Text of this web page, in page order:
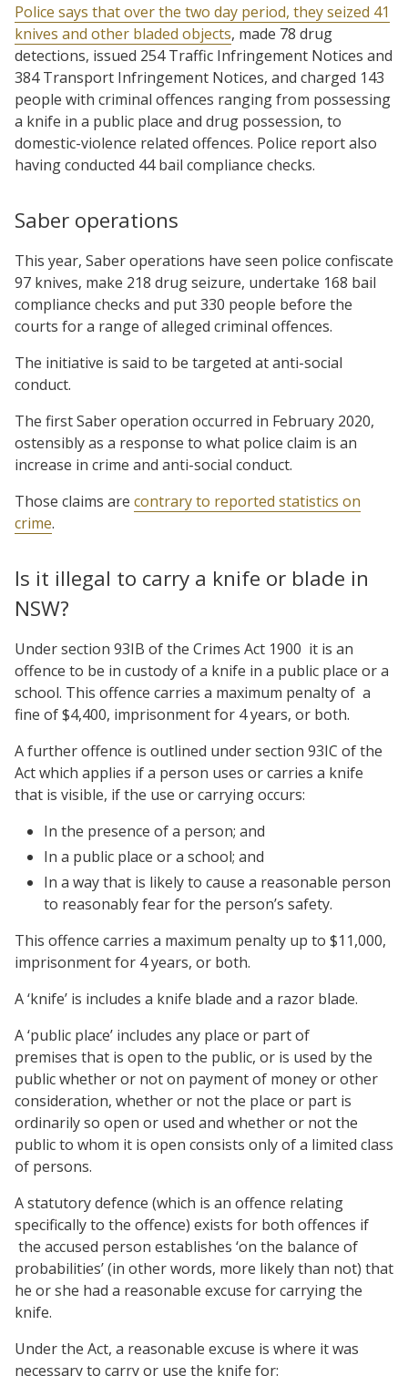
Police says that over the two day period, they seized 41
knives and other bladed objects, made 78 drug
detections, issued 254 Traffic Infringement Notices and
384 Transport Infringement Notices, and charged 143
people with criminal offences ranging from possessing
a knife in a public place and drug possession, to
domestic-violence related offences. Police report also
having conducted 44 bail compliance checks.
Saber operations
This year, Saber operations have seen police confiscate
97 knives, make 218 drug seizure, undertake 168 bail
compliance checks and put 330 people before the
courts for a range of alleged criminal offences.
The initiative is said to be targeted at anti-social
conduct.
The first Saber operation occurred in February 2020,
ostensibly as a response to what police claim is an
increase in crime and anti-social conduct.
Those claims are contrary to reported statistics on
crime.
Is it illegal to carry a knife or blade in
NSW?
Under section 93IB of the Crimes Act 1900 it is an
offence to be in custody of a knife in a public place or a
school. This offence carries a maximum penalty of a
fine of $4,400, imprisonment for 4 years, or both.
A further offence is outlined under section 93IC of the
Act which applies if a person uses or carries a knife
that is visible, if the use or carrying occurs:
In the presence of a person; and
In a public place or a school; and
In a way that is likely to cause a reasonable person
to reasonably fear for the person’s safety.
This offence carries a maximum penalty up to $11,000,
imprisonment for 4 years, or both.
A ‘knife’ is includes a knife blade and a razor blade.
A ‘public place’ includes any place or part of
premises that is open to the public, or is used by the
public whether or not on payment of money or other
consideration, whether or not the place or part is
ordinarily so open or used and whether or not the
public to whom it is open consists only of a limited class
of persons.
A statutory defence (which is an offence relating
specifically to the offence) exists for both offences if
the accused person establishes ‘on the balance of
probabilities’ (in other words, more likely than not) that
he or she had a reasonable excuse for carrying the
knife.
Under the Act, a reasonable excuse is where it was
necessary to carry or use the knife for: